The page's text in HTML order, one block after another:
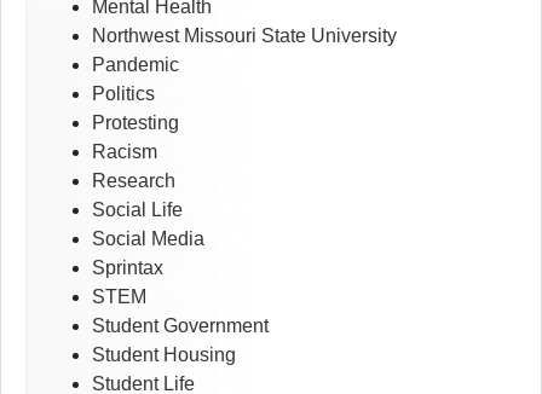
Mental Health
Northwest Missouri State University
Pandemic
Politics
Protesting
Racism
Research
Social Life
Social Media
Sprintax
STEM
Student Government
Student Housing
Student Life